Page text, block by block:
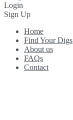
Login
Sign Up
Home
Find Your Digs
About us
FAQs
Contact